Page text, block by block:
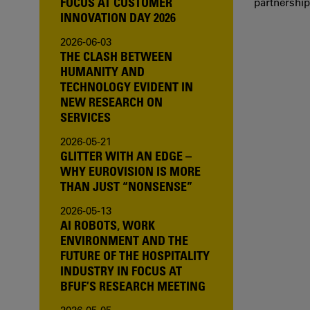
INNOVATION DAY 2026
2026-06-03
THE CLASH BETWEEN
HUMANITY AND
TECHNOLOGY EVIDENT IN
NEW RESEARCH ON
SERVICES
2026-05-21
GLITTER WITH AN EDGE –
WHY EUROVISION IS MORE
THAN JUST “NONSENSE”
2026-05-13
AI ROBOTS, WORK
ENVIRONMENT AND THE
FUTURE OF THE HOSPITALITY
INDUSTRY IN FOCUS AT
BFUF’S RESEARCH MEETING